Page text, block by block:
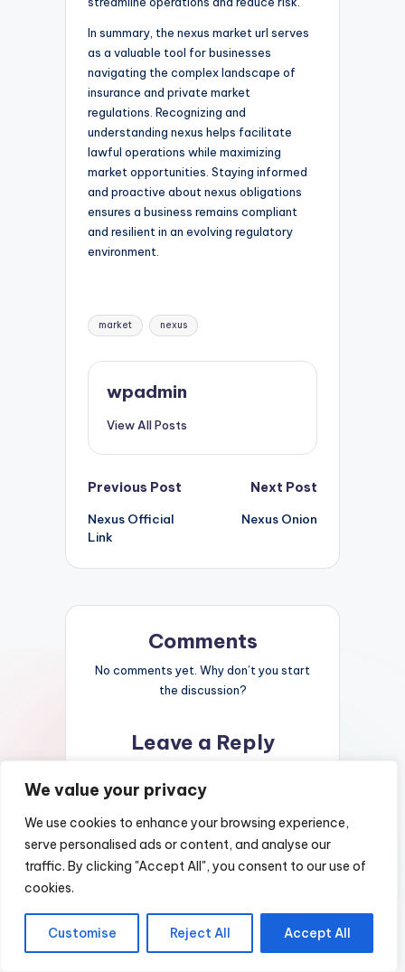
We value your privacy
We use cookies to enhance your browsing experience,
serve personalised ads or content, and analyse our
traffic. By clicking "Accept All", you consent to our use of
cookies.
Customise Reject All Accept All
In summary, the nexus market url serves
as a valuable tool for businesses
navigating the complex landscape of
insurance and private market
regulations. Recognizing and
understanding nexus helps facilitate
lawful operations while maximizing
market opportunities. Staying informed
and proactive about nexus obligations
ensures a business remains compliant
and resilient in an evolving regulatory
environment.
Tags:
market nexus
wpadmin
View All Posts
Post
navigation
Previous Post
Nexus Official
Link
Next Post
Nexus Onion
Comments
No comments yet. Why don’t you start
the discussion?
Leave a Reply
Required fields are marked